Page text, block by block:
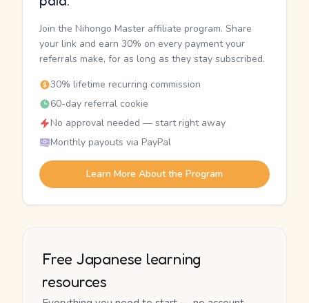
Join the Nihongo Master affiliate program. Share
your link and earn 30% on every payment your
referrals make, for as long as they stay subscribed.
30% lifetime recurring commission
60-day referral cookie
No approval needed — start right away
Monthly payouts via PayPal
Learn More About the Program
Free Japanese learning
resources